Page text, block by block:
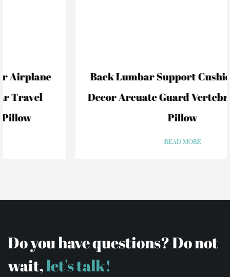
Back Lumbar Support Cushion For Car
Decor Arcuate Guard Vertebral Lumbar
Do you have questions? Do not
wait,let's talk!